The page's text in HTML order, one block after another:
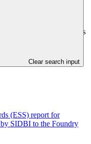
Clear search input
Building Climate
in Southern
proposals that have
to provide these reports
(ESS) report for
SIDBI to the Foundry